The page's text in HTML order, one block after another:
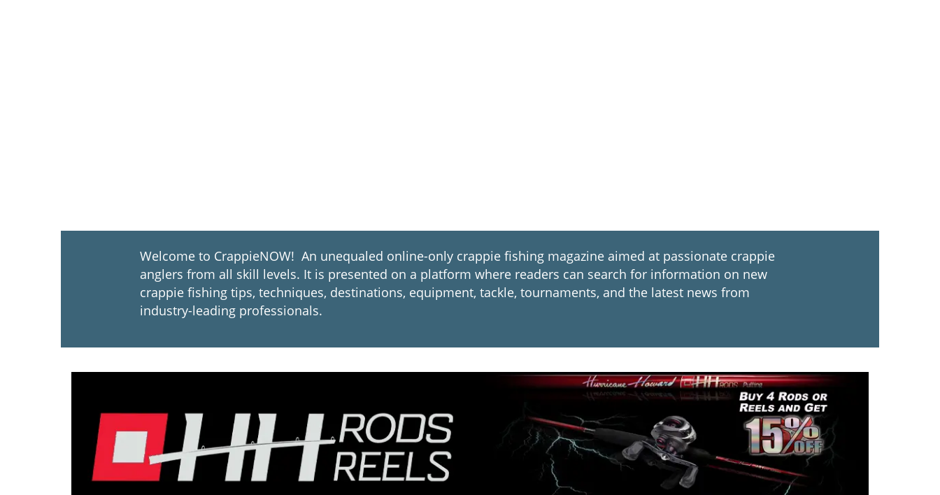
Welcome to CrappieNOW! An unequaled online-only crappie fishing magazine aimed at passionate crappie
anglers from all skill levels. It is presented on a platform where readers can search for information on new
crappie fishing tips, techniques, destinations, equipment, tackle, tournaments, and the latest news from
industry-leading professionals.